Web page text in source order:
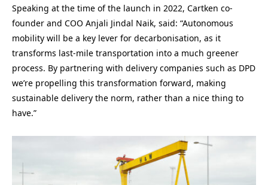
Speaking at the time of the launch in 2022, Cartken co-
founder and COO Anjali Jindal Naik, said: “Autonomous
mobility will be a key lever for decarbonisation, as it
transforms last-mile transportation into a much greener
process. By partnering with delivery companies such as DPD
we’re propelling this transformation forward, making
sustainable delivery the norm, rather than a nice thing to
have.”